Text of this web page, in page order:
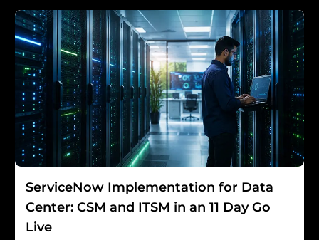
ServiceNow Implementation for Data
Center: CSM and ITSM in an 11 Day Go
Live